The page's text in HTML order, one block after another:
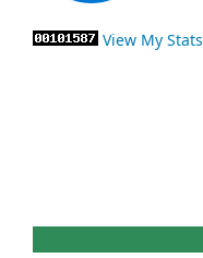
View My Stats